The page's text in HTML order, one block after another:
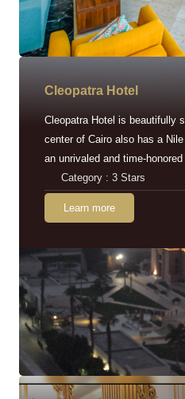
Cleopatra Hotel
Cleopatra Hotel is beautifully
center of Cairo also has a
an unrivaled and time-honored
Category : 3 Stars
Learn more